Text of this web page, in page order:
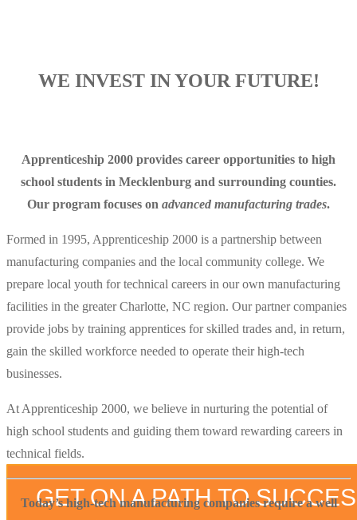
GET ON A PATH TO
WE INVEST IN YOUR FUTURE!
Apprenticeship 2000 provides career opportunities to high
school students in Mecklenburg and surrounding counties.
Our program focuses on advanced manufacturing trades.
Formed in 1995, Apprenticeship 2000 is a partnership between
manufacturing companies and the local community college. We
prepare local youth for technical careers in our own manufacturing
facilities in the greater Charlotte, NC region. Our partner companies
provide jobs by training apprentices for skilled trades and, in return,
gain the skilled workforce needed to operate their high-tech
businesses.
At Apprenticeship 2000, we believe in nurturing the potential of
high school students and guiding them toward rewarding careers in
technical fields.
Today’s high-tech manufacturing companies require a well